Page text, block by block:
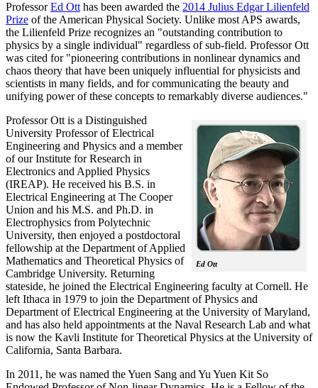
ProfessorEd Ott has been awarded the 2014 Julius Edgar Lilienfeld
Prize of the American Physical Society. Unlike most APS awards,
the Lilienfeld Prize recognizes an "outstanding contribution to
physics by a single individual" regardless of sub-field. Professor Ott
was cited for "pioneering contributions in nonlinear dynamics and
chaos theory that have been uniquely influential for physicists and
scientists in many fields, and for communicating the beauty and
unifying power of these concepts to remarkably diverse audiences."
Ed Ott
Professor Ott is a Distinguished
University Professor of Electrical
Engineering and Physics and a member
of our Institute for Research in
Electronics and Applied Physics
(IREAP). He received his B.S. in
Electrical Engineering at The Cooper
Union and his M.S. and Ph.D. in
Electrophysics from Polytechnic
University, then enjoyed a postdoctoral
fellowship at the Department of Applied
Mathematics and Theoretical Physics of
Cambridge University. Returning
stateside, he joined the Electrical Engineering faculty at Cornell. He
left Ithaca in 1979 to join the Department of Physics and
Department of Electrical Engineering at the University of Maryland,
and has also held appointments at the Naval Research Lab and what
is now the Kavli Institute for Theoretical Physics at the University of
California, Santa Barbara.
In 2011, he was named the Yuen Sang and Yu Yuen Kit So